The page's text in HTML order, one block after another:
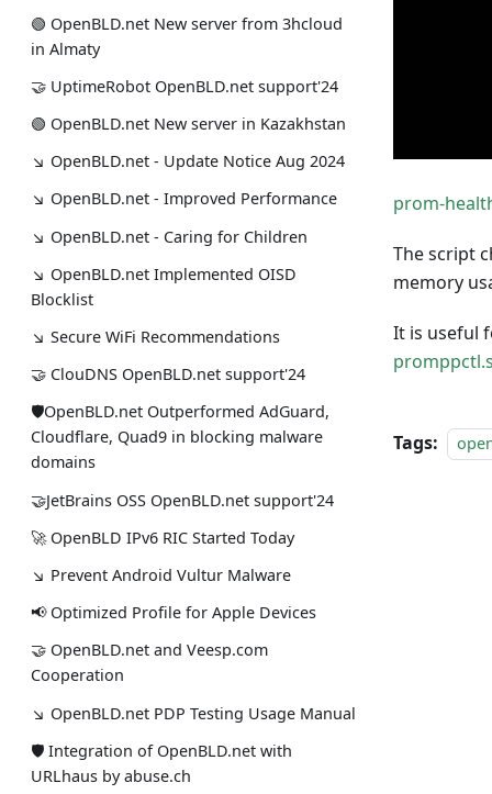
🟢️️️️️️ OpenBLD.net New server from 3hcloud
in Almaty
🤝 UptimeRobot OpenBLD.net support'24
🟢️️️️️️ OpenBLD.net New server in Kazakhstan
↘ OpenBLD.net - Update Notice Aug 2024
↘ OpenBLD.net - Improved Performance
↘ OpenBLD.net - Caring for Children
↘ OpenBLD.net Implemented OISD
Blocklist
↘ Secure WiFi Recommendations
🤝 ClouDNS OpenBLD.net support'24
🛡OpenBLD.net Outperformed AdGuard,
Cloudflare, Quad9 in blocking malware
domains
🤝JetBrains OSS OpenBLD.net support'24
🚀 OpenBLD IPv6 RIC Started Today
↘ Prevent Android Vultur Malware
📢 Optimized Profile for Apple Devices
🤝 OpenBLD.net and Veesp.com
Cooperation
↘ OpenBLD.net PDP Testing Usage Manual
🛡 Integration of OpenBLD.net with
URLhaus by abuse.ch
prom-
The script
memory
It is useful
Tags: